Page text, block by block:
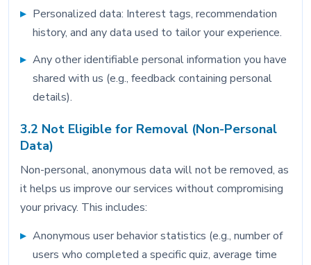
Personalized data: Interest tags, recommendation
history, and any data used to tailor your experience.
Any other identifiable personal information you have
shared with us (e.g., feedback containing personal
details).
3.2 Not Eligible for Removal (Non-Personal
Data)
Non-personal, anonymous data will not be removed, as
it helps us improve our services without compromising
your privacy. This includes:
Anonymous user behavior statistics (e.g., number of
users who completed a specific quiz, average time